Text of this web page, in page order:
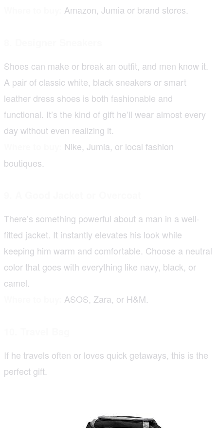
Amazon, Jumia or brand stores.
Shoes can make or break an outfit, and men know it.
A pair of classic white, black sneakers or smart
leather dress shoes is both fashionable and
functional. It’s the kind of gift he’ll wear almost every
day without even realizing it.
Nike, Jumia, or local fashion
boutiques.
There’s something powerful about a man in a well-
fitted jacket. It instantly elevates his look while
keeping him warm and comfortable. Choose a neutral
color that goes with everything like navy, black, or
camel.
ASOS, Zara, or H&M.
If he travels often or loves quick getaways, this is the
perfect gift.